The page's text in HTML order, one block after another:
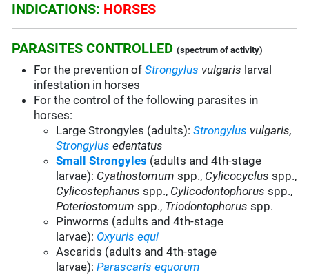
INDICATIONS: HORSES
PARASITES CONTROLLED (spectrum of activity)
For the prevention ofStrongylus vulgaris larval
infestation in horses
For the control of the following parasites in
horses:
Large Strongyles (adults):Strongylus vulgaris,
Strongylus edentatus
Small Strongyles (adults and 4th-stage
larvae): Cyathostomum spp., Cylicocyclus spp.,
Cylicostephanus spp., Cylicodontophorus spp.,
Poteriostomum spp., Triodontophorus spp.
Pinworms (adults and 4th-stage
larvae): Oxyuris equi
Ascarids (adults and 4th-stage
larvae):Parascaris equorum